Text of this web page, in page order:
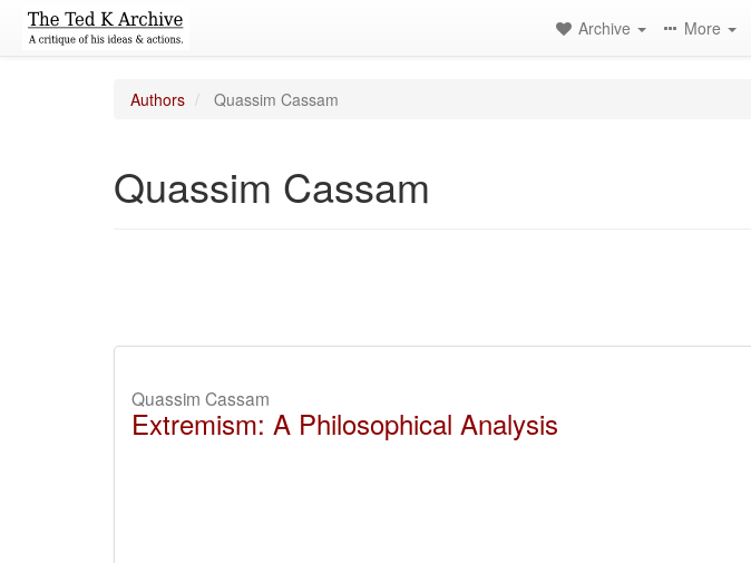
Archive More
Authors Quassim Cassam
Quassim Cassam
Quassim Cassam
Extremism: A Philosophical Analysis